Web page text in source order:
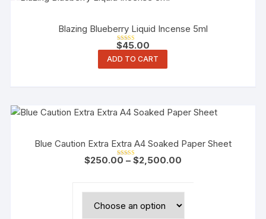
Blazing Blueberry Liquid Incense 5ml
Rated
out of 5
$45.00
ADD TO CART
Blue Caution Extra Extra A4 Soaked Paper Sheet
Rated
$250.00 – $2,500.00